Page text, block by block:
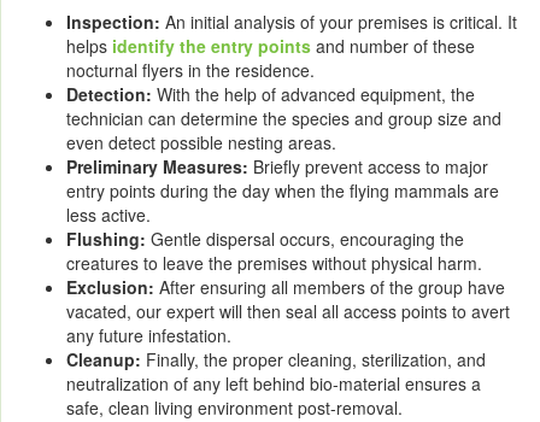
Inspection: An initial analysis of your premises is critical. It
helps identify the entry points and number of these
nocturnal flyers in the residence.
Detection: With the help of advanced equipment, the
technician can determine the species and group size and
even detect possible nesting areas.
Preliminary Measures: Briefly prevent access to major
entry points during the day when the flying mammals are
less active.
Flushing: Gentle dispersal occurs, encouraging the
creatures to leave the premises without physical harm.
Exclusion: After ensuring all members of the group have
vacated, our expert will then seal all access points to avert
any future infestation.
Cleanup: Finally, the proper cleaning, sterilization, and
neutralization of any left behind bio-material ensures a
safe, clean living environment post-removal.